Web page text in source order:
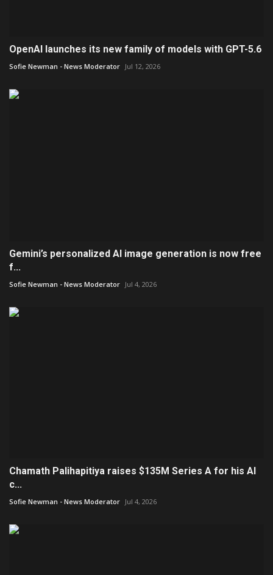
OpenAI launches its new family of models with GPT-5.6
Sofie Newman - News Moderator Jul 12, 2026
Gemini’s personalized AI image generation is now free
f...
Sofie Newman - News Moderator Jul 4, 2026
Chamath Palihapitiya raises $135M Series A for his AI
c...
Sofie Newman - News Moderator Jul 4, 2026